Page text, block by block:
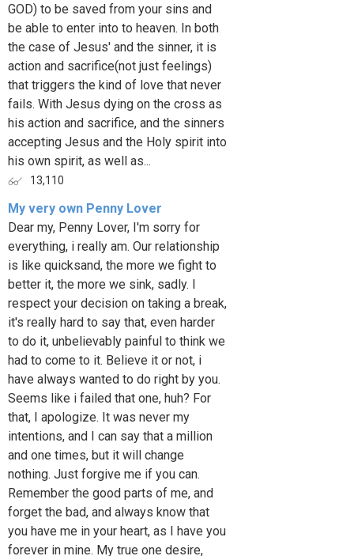
GOD) to be saved from your sins and
be able to enter into to heaven. In both
the case of Jesus' and the sinner, it is
action and sacrifice(not just feelings)
that triggers the kind of love that never
fails. With Jesus dying on the cross as
his action and sacrifice, and the sinners
accepting Jesus and the Holy spirit into
his own spirit, as well as...
13,110
My very own Penny Lover
Dear my, Penny Lover, I'm sorry for
everything, i really am. Our relationship
is like quicksand, the more we fight to
better it, the more we sink, sadly. I
respect your decision on taking a break,
it's really hard to say that, even harder
to do it, unbelievably painful to think we
had to come to it. Believe it or not, i
have always wanted to do right by you.
Seems like i failed that one, huh? For
that, I apologize. It was never my
intentions, and I can say that a million
and one times, but it will change
nothing. Just forgive me if you can.
Remember the good parts of me, and
forget the bad, and always know that
you have me in your heart, as I have you
forever in mine. My true one desire,